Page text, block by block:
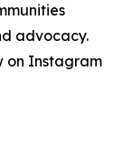
advocacy.
on Instagram